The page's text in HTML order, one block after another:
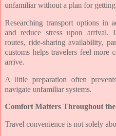
unfamiliar without a plan for
Researching transport options in
and reduce stress upon arrival.
routes, ride-sharing availability,
customs helps travelers feel more
arrive.
A little preparation often
navigate unfamiliar systems.
Comfort Matters Throughout
Travel convenience is not solely